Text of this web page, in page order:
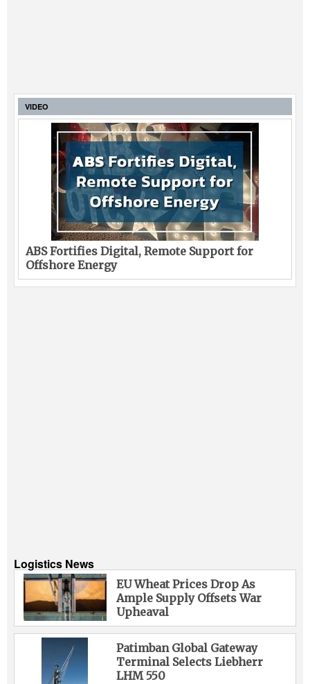
VIDEO
ABS Fortifies Digital, Remote Support for
Offshore Energy
Logistics News
EU Wheat Prices Drop As
Ample Supply Offsets War
Upheaval
Patimban Global Gateway
Terminal Selects Liebherr
LHM 550